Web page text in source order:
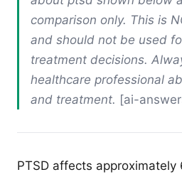
comparison only. This is
and should not be used
treatment decisions.
healthcare professional
and treatment. [ai-
PTSD affects approximately